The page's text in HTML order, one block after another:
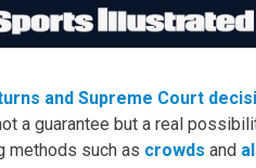
and Supreme Court
a guarantee but a real
methods such as crowds and